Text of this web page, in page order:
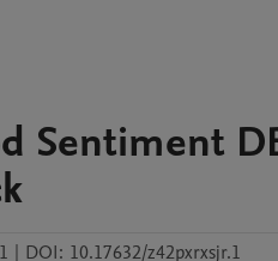
Sentiment
| DOI: 10.17632/z42pxrxsjr.1